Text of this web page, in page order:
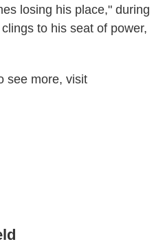
losing his place," during
to his seat of power,
see more, visit